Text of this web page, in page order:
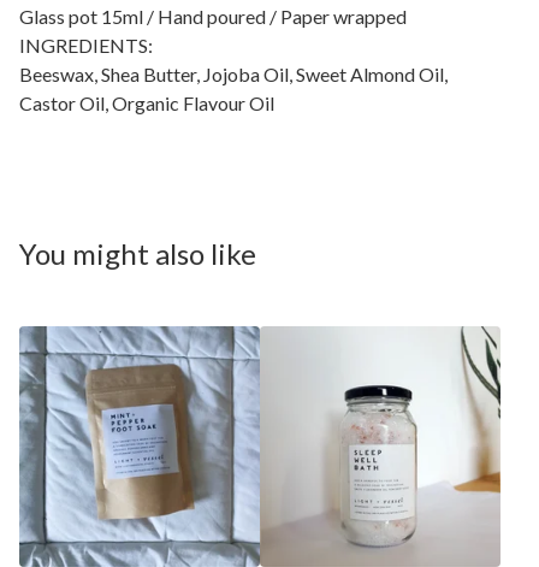
Glass pot 15ml / Hand poured / Paper wrapped
INGREDIENTS:
Beeswax, Shea Butter, Jojoba Oil, Sweet Almond Oil,
Castor Oil, Organic Flavour Oil
You might also like